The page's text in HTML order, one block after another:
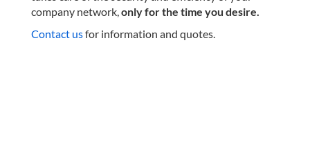
company network,only for the time you desire.
Contact usfor information and quotes.